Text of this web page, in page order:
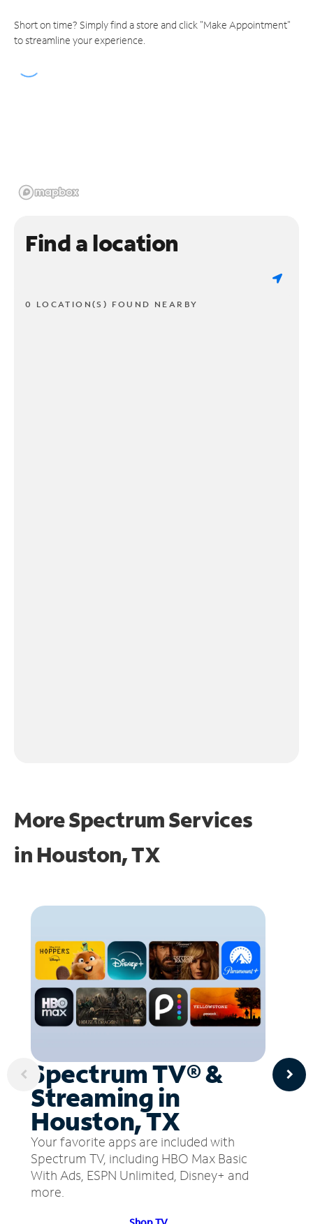
Short on time? Simply find a store and click "Make Appointment"
to streamline your experience.
Find a location
0 LOCATION(S) FOUND NEARBY
More Spectrum Services
in Houston, TX
Spectrum TV® &
Streaming in
Houston, TX
Your favorite apps are included with
Spectrum TV, including HBO Max Basic
With Ads, ESPN Unlimited, Disney+ and
more.